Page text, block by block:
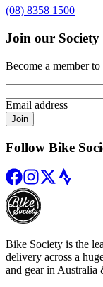
(08) 8358 1500
Join our Society
Become a member to
Email address
Join
Follow Bike
Bike Society is the
delivery across a
and gear in Australia